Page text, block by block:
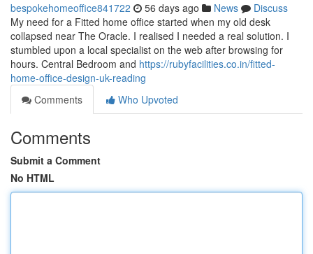
bespokehomeoffice841722 56 days ago News
Discuss
My need for a Fitted home office started when my old desk
collapsed near The Oracle. I realised I needed a real solution. I
stumbled upon a local specialist on the web after browsing for
hours. Central Bedroom and https://rubyfacilities.co.in/fitted-
home-office-design-uk-reading
Comments
Who Upvoted
Comments
Submit a Comment
No HTML